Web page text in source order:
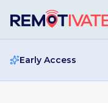
Early Access